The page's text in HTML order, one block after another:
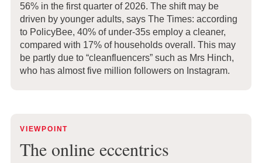
56% in the first quarter of 2026. The shift may be
driven by younger adults, says The Times: according
to PolicyBee, 40% of under-35s employ a cleaner,
compared with 17% of households overall. This may
be partly due to “cleanfluencers” such as Mrs Hinch,
who has almost five million followers on Instagram.
VIEWPOINT
The online eccentrics